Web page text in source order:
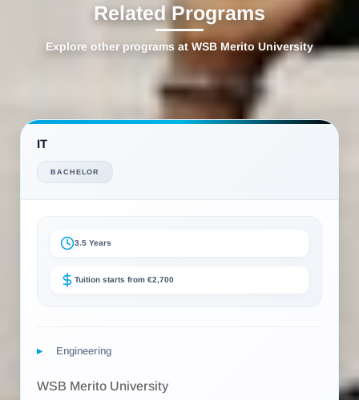
Related Programs
Explore other programs at WSB Merito University
IT
BACHELOR
3.5 Years
Tuition starts from €2,700
Engineering
WSB Merito University